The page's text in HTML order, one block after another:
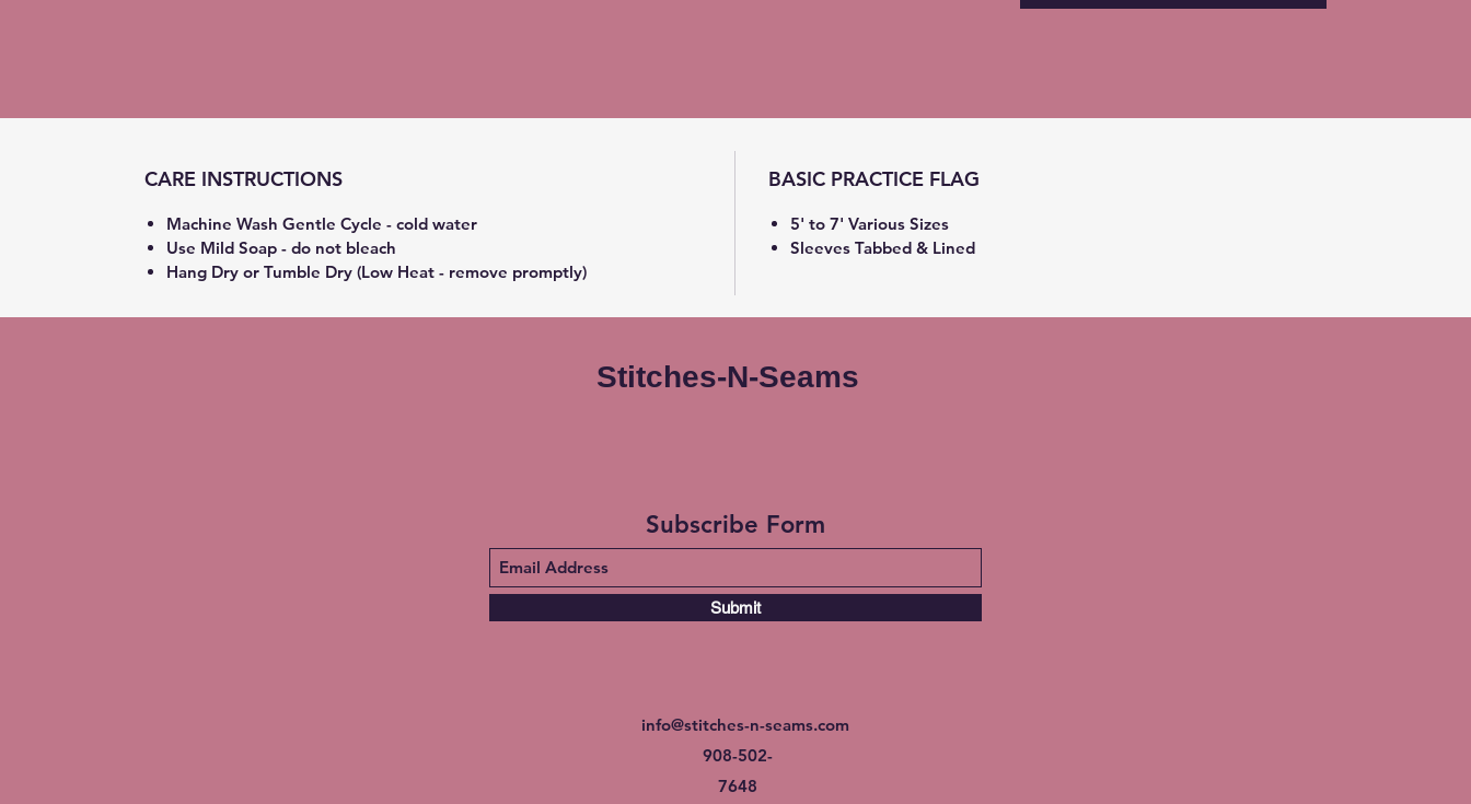
CARE INSTRUCTIONS
Machine Wash Gentle Cycle - cold water
Use Mild Soap - do not bleach
Hang Dry or Tumble Dry (Low Heat - remove promptly)
BASIC PRACTICE FLAG
5' to 7' Various Sizes
Sleeves Tabbed & Lined
Stitches-N-Seams
Subscribe Form
Submit
info@stitches-n-seams.com
908-502-
7648